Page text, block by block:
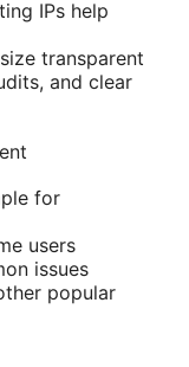
IPs help
transparent
and clear
for
users
issues
popular